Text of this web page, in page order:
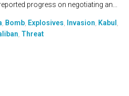
progress on negotiating an...
, Bomb, Explosives, Invasion, Kabul ,
, Threat